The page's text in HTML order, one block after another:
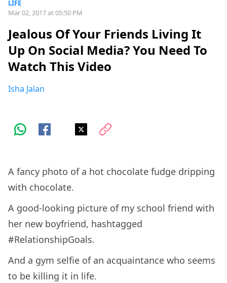
LIFE
Mar 02, 2017 at 05:50 PM
Jealous Of Your Friends Living It
Up On Social Media? You Need To
Watch This Video
Isha Jalan
A fancy photo of a hot chocolate fudge dripping
with chocolate.
A good-looking picture of my school friend with
her new boyfriend, hashtagged
#RelationshipGoals.
And a gym selfie of an acquaintance who seems
to be killing it in life.